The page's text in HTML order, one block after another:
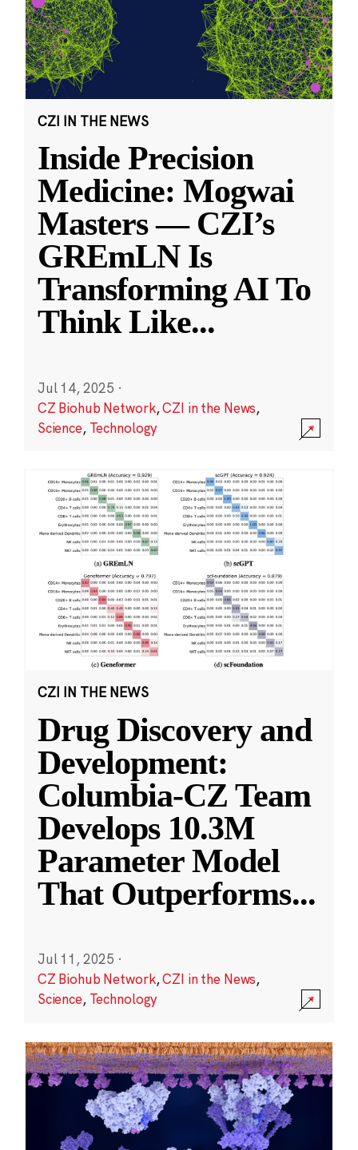
CZI IN THE NEWS
Inside Precision
Medicine: Mogwai
Masters — CZI’s
GREmLN Is
Transforming AI To
Think Like...
Jul 14, 2025 ·
CZ Biohub Network,CZI in the News,
Science, Technology
CZI IN THE NEWS
Drug Discovery and
Development:
Columbia-CZ Team
Develops 10.3M
Parameter Model
That Outperforms...
Jul 11, 2025 ·
CZ Biohub Network,CZI in the News,
Science, Technology